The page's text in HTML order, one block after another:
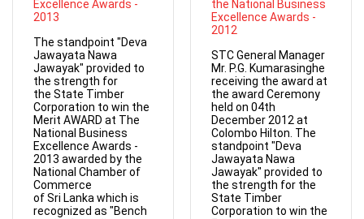
Excellence Awards -
2013
The standpoint "Deva
Jawayata Nawa
Jawayak" provided to
the strength for
the State Timber
Corporation to win the
Merit AWARD at The
National Business
Excellence Awards -
2013 awarded by the
National Chamber of
Commerce
of Sri Lanka which is
recognized as "Bench
the National Business
Excellence Awards -
2012
STC General Manager
Mr. P.G. Kumarasinghe
receiving the award at
the award Ceremony
held on 04th
December 2012 at
Colombo Hilton. The
standpoint "Deva
Jawayata Nawa
Jawayak" provided to
the strength for the
State Timber
Corporation to win the